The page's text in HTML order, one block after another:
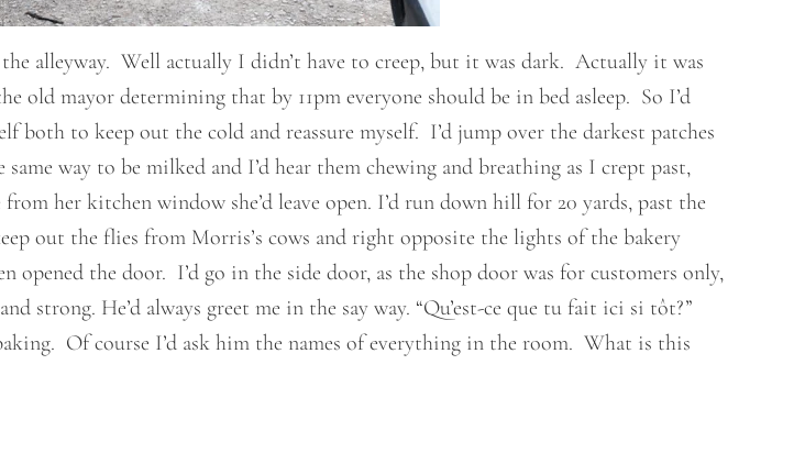
alleyway. Well actually I didn’t have to creep, but it was dark. Actually it was
old mayor determining that by 11pm everyone should be in bed asleep. So I’d
to keep out the cold and reassure myself. I’d jump over the darkest patches
way to be milked and I’d hear them chewing and breathing as I crept past,
her kitchen window she’d leave open. I’d run down hill for 20 yards, past the
out the flies from Morris’s cows and right opposite the lights of the bakery
the door. I’d go in the side door, as the shop door was for customers only,
strong. He’d always greet me in the say way. “Qu’est-ce que tu fait ici si tôt?”
Of course I’d ask him the names of everything in the room. What is this